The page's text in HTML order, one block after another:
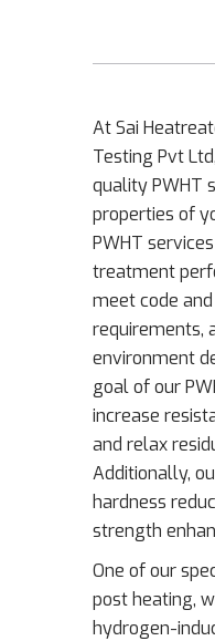
At Sai
Testing Pvt
quality PWHT
properties of
PWHT
treatment
meet code
requirements,
environment
goal of our
increase
and relax
Additionally,
hardness
strength
One of our
post heating,
hydrogen-